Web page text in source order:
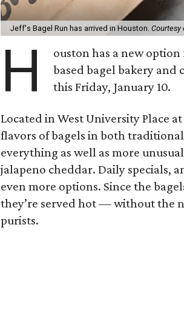
Jeff's Bagel Run has arrived in Houston.Courtesy
H ouston has a new
based bagel bakery and
this Friday, January 10.
Located in West University Place at
flavors of bagels in both
everything as well as more
jalapeno cheddar. Daily specials,
even more options. Since the
they’re served hot — without the
purists.